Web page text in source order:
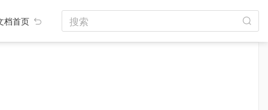
档首页 搜索